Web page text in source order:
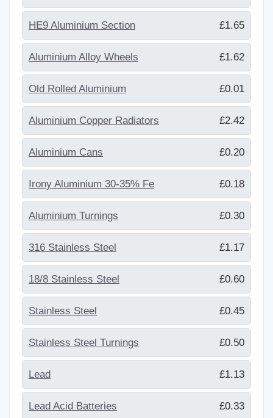
HE9 Aluminium Section £1.65
Aluminium Alloy Wheels £1.62
Old Rolled Aluminium £0.01
Aluminium Copper Radiators £2.42
Aluminium Cans £0.20
Irony Aluminium 30-35% Fe £0.18
Aluminium Turnings £0.30
316 Stainless Steel £1.17
18/8 Stainless Steel £0.60
Stainless Steel £0.45
Stainless Steel Turnings £0.50
Lead £1.13
Lead Acid Batteries £0.33